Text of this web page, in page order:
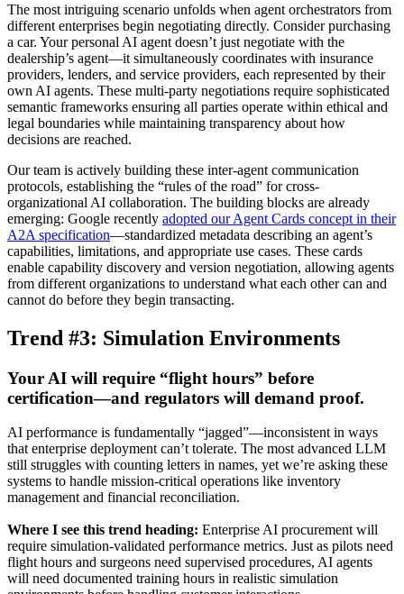
The most intriguing scenario unfolds when agent orchestrators from
different enterprises begin negotiating directly. Consider purchasing
a car. Your personal AI agent doesn’t just negotiate with the
dealership’s agent—it simultaneously coordinates with insurance
providers, lenders, and service providers, each represented by their
own AI agents. These multi-party negotiations require sophisticated
semantic frameworks ensuring all parties operate within ethical and
legal boundaries while maintaining transparency about how
decisions are reached.
Our team is actively building these inter-agent communication
protocols, establishing the “rules of the road” for cross-
organizational AI collaboration. The building blocks are already
emerging: Google recently adopted our Agent Cards concept in their
A2A specification—standardized metadata describing an agent’s
capabilities, limitations, and appropriate use cases. These cards
enable capability discovery and version negotiation, allowing agents
from different organizations to understand what each other can and
cannot do before they begin transacting.
Trend #3: Simulation Environments
Your AI will require “flight hours” before
certification—and regulators will demand proof.
AI performance is fundamentally “jagged”—inconsistent in ways
that enterprise deployment can’t tolerate. The most advanced LLM
still struggles with counting letters in names, yet we’re asking these
systems to handle mission-critical operations like inventory
management and financial reconciliation.
Where I see this trend heading: Enterprise AI procurement will
require simulation-validated performance metrics. Just as pilots need
flight hours and surgeons need supervised procedures, AI agents
will need documented training hours in realistic simulation